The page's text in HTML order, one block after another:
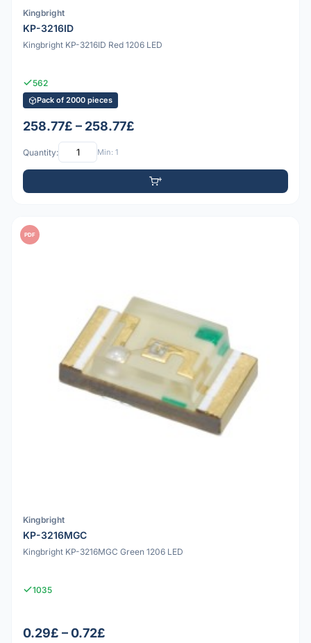
Kingbright
KP-3216ID
Kingbright KP-3216ID Red 1206 LED
562
Pack of 2000 pieces
258.77£ – 258.77£
Quantity: Min: 1
PDF
Kingbright
KP-3216MGC
Kingbright KP-3216MGC Green 1206 LED
1035
0.29£ – 0.72£